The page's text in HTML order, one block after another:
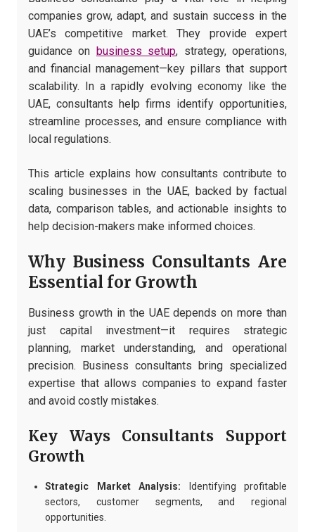
companies grow, adapt, and sustain success in the
UAE’s competitive market. They provide expert
guidance on business setup, strategy, operations,
and financial management—key pillars that support
scalability. In a rapidly evolving economy like the
UAE, consultants help firms identify opportunities,
streamline processes, and ensure compliance with
local regulations.
This article explains how consultants contribute to
scaling businesses in the UAE, backed by factual
data, comparison tables, and actionable insights to
help decision-makers make informed choices.
Why Business Consultants Are
Essential for Growth
Business growth in the UAE depends on more than
just capital investment—it requires strategic
planning, market understanding, and operational
precision. Business consultants bring specialized
expertise that allows companies to expand faster
and avoid costly mistakes.
Key Ways Consultants Support
Growth
Strategic Market Analysis: Identifying profitable
sectors, customer segments, and regional
opportunities.